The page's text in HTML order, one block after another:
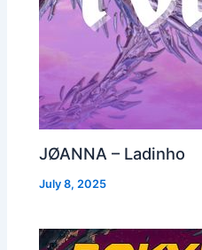
JØANNA – Ladinho
July 8, 2025